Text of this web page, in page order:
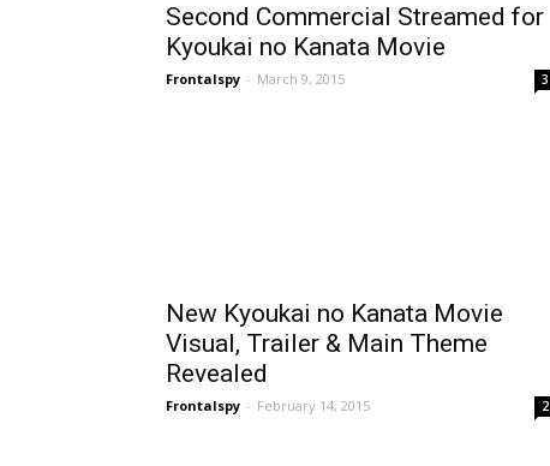
Second Commercial Streamed for
Kyoukai no Kanata Movie
Frontalspy - March 9, 2015 3
New Kyoukai no Kanata Movie
Visual, Trailer & Main Theme
Revealed
Frontalspy - February 14, 2015 2